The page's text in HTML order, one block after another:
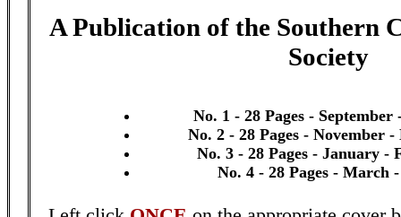
A Publication of the Southern
Society
No. 1 - 28 Pages - September
No. 2 - 28 Pages - November -
No. 3 - 28 Pages - January -
No. 4 - 28 Pages - March